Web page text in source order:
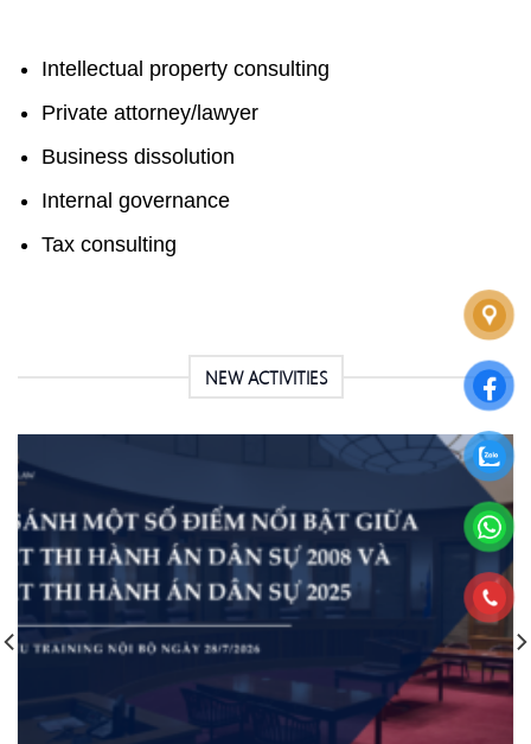
Intellectual property consulting
Private attorney/lawyer
Business dissolution
Internal governance
Tax consulting
NEW ACTIVITIES